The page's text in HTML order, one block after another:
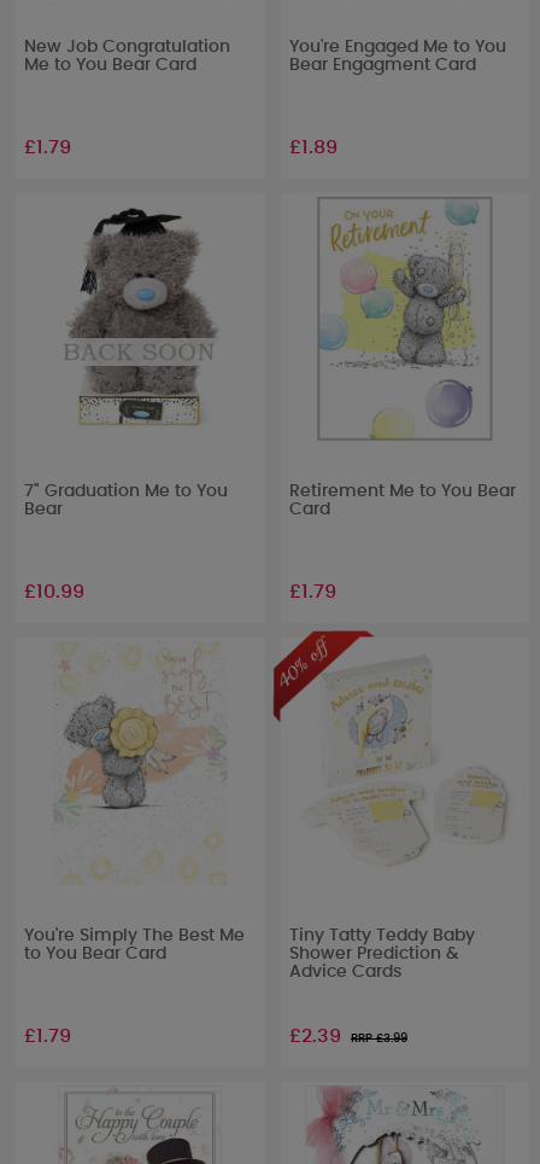
New Job Congratulation
Me to You Bear Card
£1.79
You're Engaged Me to You
Bear Engagment Card
£1.89
7" Graduation Me to You
Bear
£10.99
Retirement Me to You Bear
Card
£1.79
You're Simply The Best Me
to You Bear Card
£1.79
Tiny Tatty Teddy Baby
Shower Prediction &
Advice Cards
£2.39 RRP £3.99